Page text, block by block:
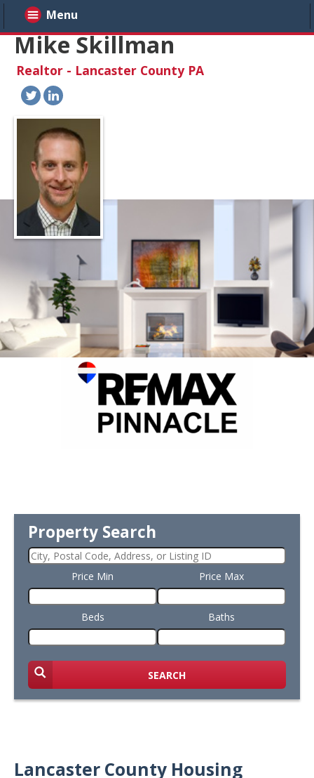
Mike Skillman
Realtor - Lancaster County PA
Property Search
Price Min Price Max
Beds Baths
SEARCH
Menu
Lancaster County Housing